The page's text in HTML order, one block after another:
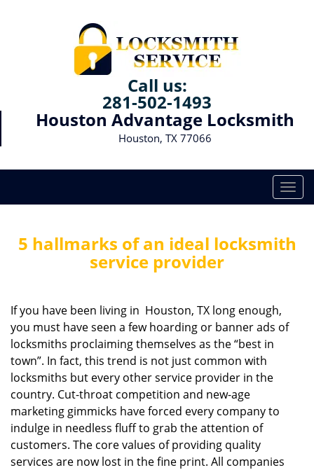
Call us:
281-502-1493
Houston Advantage Locksmith
Houston, TX 77066
T
o
g
l
i
5 hallmarks of an ideal locksmith
service provider
If you have been living in Houston, TX long enough,
you must have seen a few hoarding or banner ads of
locksmiths proclaiming themselves as the “best in
town”. In fact, this trend is not just common with
locksmiths but every other service provider in the
country. Cut-throat competition and new-age
marketing gimmicks have forced every company to
indulge in needless fluff to grab the attention of
customers. The core values of providing quality
services are now lost in the fine print. All companies